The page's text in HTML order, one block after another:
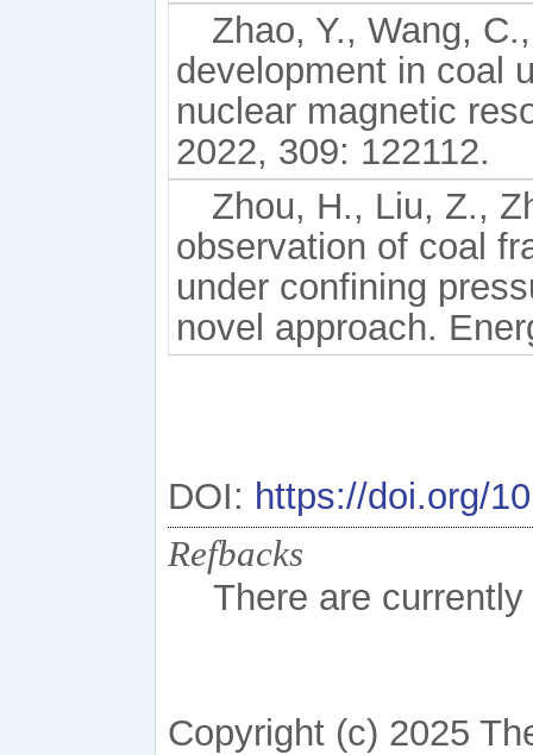
Zhao, Y., Wang,
development in coal
nuclear magnetic
2022, 309: 122112.
Zhou, H., Liu, Z.,
observation of coal
under confining
novel approach.
DOI: https://doi.org/
Refbacks
There are
Copyright (c) 2025